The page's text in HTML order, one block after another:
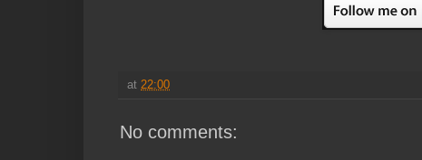
at 22:00
No comments: